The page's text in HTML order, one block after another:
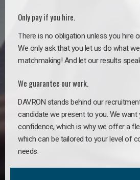
Only pay if you hire.
There is no obligation unless you hire
We only ask that you let us do what
matchmaking! And let our results
We guarantee our work.
DAVRON stands behind our
candidate we present to you. We want
confidence, which is why we offer a
which can be tailored to your level of
needs.